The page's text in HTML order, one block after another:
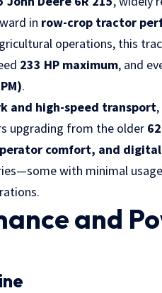
in row-crop tractor
operations, this
233 HP maximum, and
.
and high-speed transport
upgrading from the older
comfort, and
with minimal
and